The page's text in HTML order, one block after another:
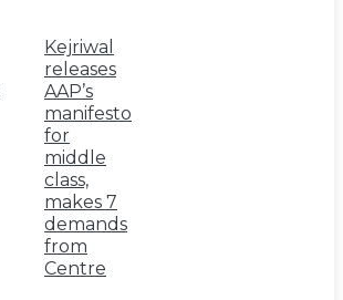
Kejriwal
releases
AAP’s
manifesto
for
middle
class,
makes 7
demands
from
Centre